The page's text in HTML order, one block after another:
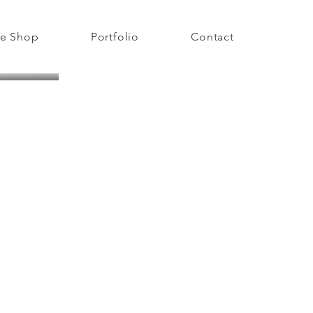
Shop Portfolio Contact